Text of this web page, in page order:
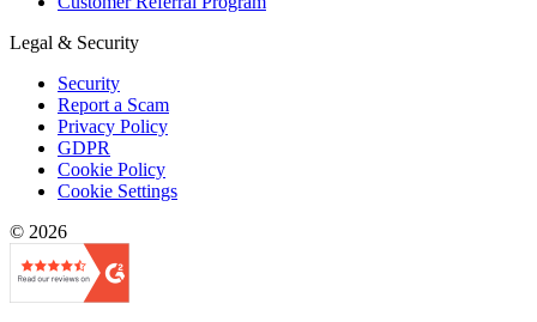
Legal & Security
Security
Report a Scam
Privacy Policy
GDPR
Cookie Policy
Cookie Settings
© 2026